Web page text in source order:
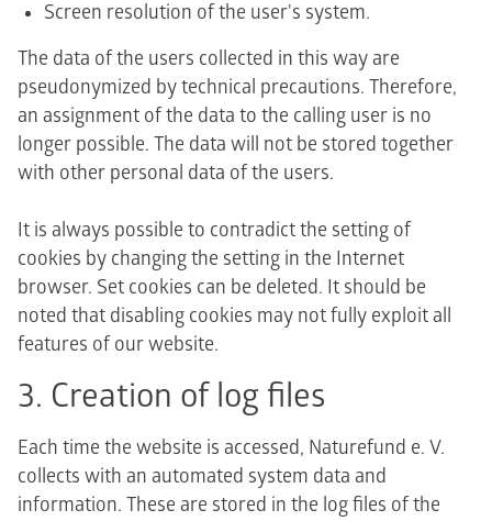
Screen resolution of the user's system.
The data of the users collected in this way are
pseudonymized by technical precautions. Therefore,
an assignment of the data to the calling user is no
longer possible. The data will not be stored together
with other personal data of the users.
It is always possible to contradict the setting of
cookies by changing the setting in the Internet
browser. Set cookies can be deleted. It should be
noted that disabling cookies may not fully exploit all
features of our website.
3. Creation of log files
Each time the website is accessed, Naturefund e. V.
collects with an automated system data and
information. These are stored in the log files of the